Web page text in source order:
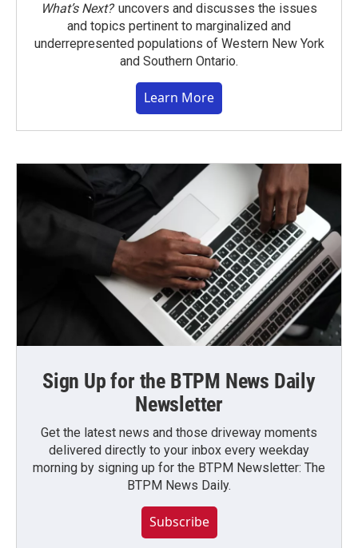
What’s Next?uncovers and discusses the issues
and topics pertinent to marginalized and
underrepresented populations of Western New York
and Southern Ontario.
Learn More
Sign Up for the BTPM News Daily
Newsletter
Get the latest news and those driveway moments
delivered directly to your inbox every weekday
morning by signing up for the BTPM Newsletter: The
BTPM News Daily.
Subscribe